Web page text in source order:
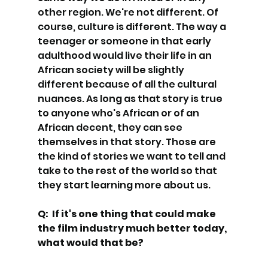
other region. We're not different. Of
course, culture is different. The way a
teenager or someone in that early
adulthood would live their life in an
African society will be slightly
different because of all the cultural
nuances. As long as that story is true
to anyone who's African or of an
African decent, they can see
themselves in that story. Those are
the kind of stories we want to tell and
take to the rest of the world so that
they start learning more about us.
Q:  If it's one thing that could make
the film industry much better today,
what would that be?